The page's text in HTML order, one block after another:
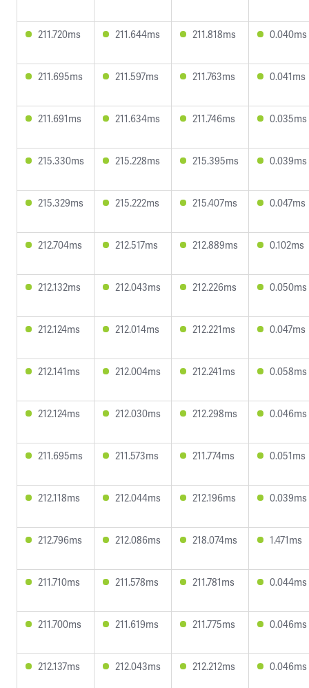
211.720ms 211.644ms 211.818ms 0.040ms
211.695ms 211.597ms 211.763ms 0.041ms
211.691ms 211.634ms 211.746ms 0.035ms
215.330ms 215.228ms 215.395ms 0.039ms
215.329ms 215.222ms 215.407ms 0.047ms
212.704ms 212.517ms 212.889ms 0.102ms
212.132ms 212.043ms 212.226ms 0.050ms
212.124ms 212.014ms 212.221ms 0.047ms
212.141ms 212.004ms 212.241ms 0.058ms
212.124ms 212.030ms 212.298ms 0.046ms
211.695ms 211.573ms 211.774ms 0.051ms
212.118ms 212.044ms 212.196ms 0.039ms
212.796ms 212.086ms 218.074ms 1.471ms
211.710ms 211.578ms 211.781ms 0.044ms
211.700ms 211.619ms 211.775ms 0.046ms
212.137ms 212.043ms 212.212ms 0.046ms